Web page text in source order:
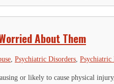
About Them
, Psychiatric Disorders, Psychiatric
or likely to cause physical